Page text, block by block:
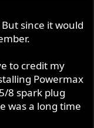
since it would
to credit my
Powermax
8 spark plug
was a long time